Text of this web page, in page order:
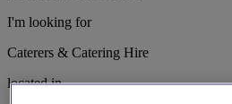
I'm looking for
Caterers & Catering Hire
located in